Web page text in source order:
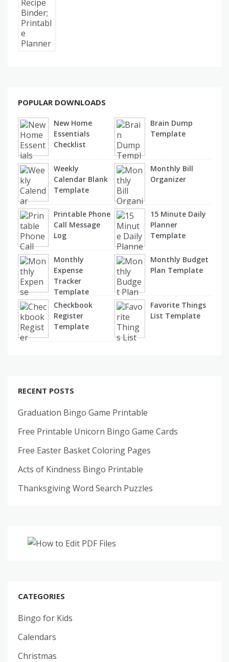
POPULAR DOWNLOADS
New Home
Essentials
Checklist
Brain Dump
Template
Weekly
Calendar Blank
Template
Monthly Bill
Organizer
Printable Phone
Call Message
Log
15 Minute Daily
Planner
Template
Monthly
Expense
Tracker
Template
Monthly Budget
Plan Template
Checkbook
Register
Template
Favorite Things
List Template
RECENT POSTS
Graduation Bingo Game Printable
Free Printable Unicorn Bingo Game Cards
Free Easter Basket Coloring Pages
Acts of Kindness Bingo Printable
Thanksgiving Word Search Puzzles
CATEGORIES
Bingo for Kids
Calendars
Christmas